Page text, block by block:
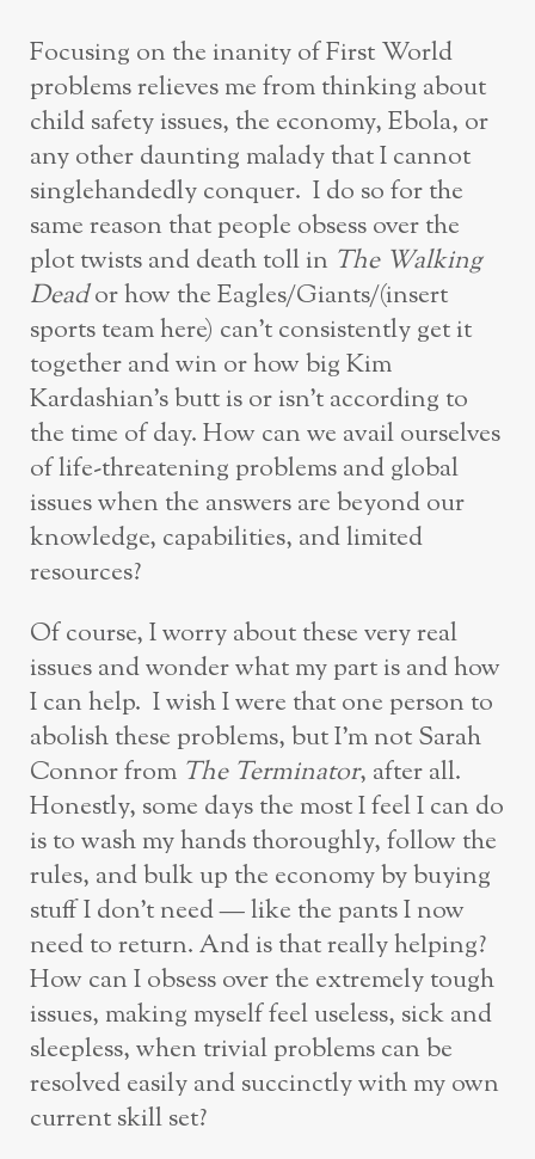
Focusing on the inanity of First World
problems relieves me from thinking about
child safety issues, the economy, Ebola, or
any other daunting malady that I cannot
singlehandedly conquer. I do so for the
same reason that people obsess over the
plot twists and death toll in The Walking
Deador how the Eagles/Giants/(insert
sports team here) can’t consistently get it
together and win or how big Kim
Kardashian’s butt is or isn’t according to
the time of day. How can we avail ourselves
of life-threatening problems and global
issues when the answers are beyond our
knowledge, capabilities, and limited
resources?
Of course, I worry about these very real
issues and wonder what my part is and how
I can help. I wish I were that one person to
abolish these problems, but I’m not Sarah
Connor from The Terminator, after all.
Honestly, some days the most I feel I can do
is to wash my hands thoroughly, follow the
rules, and bulk up the economy by buying
stuff I don’t need — like the pants I now
need to return. And is that really helping?
How can I obsess over the extremely tough
issues, making myself feel useless, sick and
sleepless, when trivial problems can be
resolved easily and succinctly with my own
current skill set?